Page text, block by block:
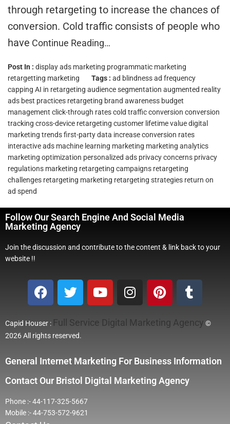
through retargeting to increase the chances of
conversion. Cold traffic consists of people who
have Continue Reading…
Post In : display ads marketing programmatic marketing
retargetting marketing
Tags : ad blindnessad frequency
capping AI in retargeting audience segmentation augmented reality
ads best practices retargeting brand awareness budget
management click-through ratescold traffic conversion conversion
tracking cross-device retargeting customer lifetime valuedigital
marketing trendsfirst-party data increase conversion rates
interactive ads machine learning marketing marketing analytics
marketing optimization personalized ads privacy concerns privacy
regulations marketing retargeting campaigns retargeting
challenges retargeting marketing retargeting strategies return on
ad spend
Follow Our Search Engine And Social Media
Marketing Agency
Join the discussion and contribute to the content & link back to your
website !!
Capid Houser : Full Service Digital Marketing Agency ©
2026 All rights reserved.
General Internet Marketing For Business Information
Contact Our Bristol Digital Marketing Agency
Phone :- 44-117-325-5667
Mobile :- 44-753-572-9621